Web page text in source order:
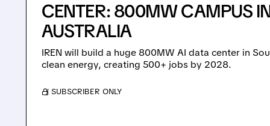
CENTER: 800MW CAMPUS
AUSTRALIA
IREN will build a huge 800MW AI data center in
clean energy, creating 500+ jobs by 2028.
/ SUBSCRIBER ONLY